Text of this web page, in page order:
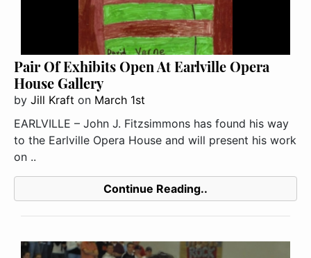
Pair Of Exhibits Open At Earlville Opera
House Gallery
by Jill Kraft on March 1st
EARLVILLE – John J. Fitzsimmons has found his way
to the Earlville Opera House and will present his work
on ..
Continue Reading..